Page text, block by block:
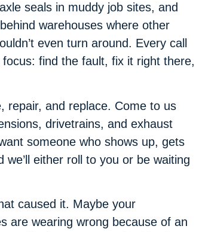
seals in muddy job sites, and
warehouses where other
even turn around. Every call
find the fault, fix it right there,
repair, and replace. Come to us
drivetrains, and exhaust
someone who shows up, gets
either roll to you or be waiting
caused it. Maybe your
are wearing wrong because of an